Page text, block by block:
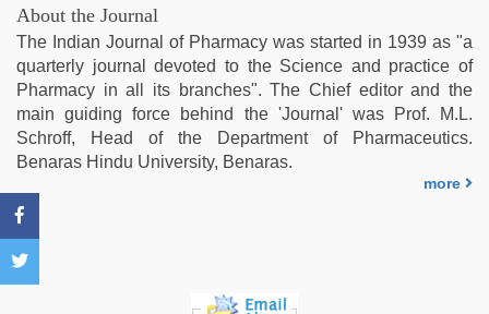
desi
video,
desi
bhabi
fucks
british
man
About the Journal
The Indian Journal of Pharmacy was started in 1939 as "a
quarterly journal devoted to the Science and practice of
Pharmacy in all its branches". The Chief editor and the
main guiding force behind the 'Journal' was Prof. M.L.
Schroff, Head of the Department of Pharmaceutics.
Benaras Hindu University, Benaras.
more